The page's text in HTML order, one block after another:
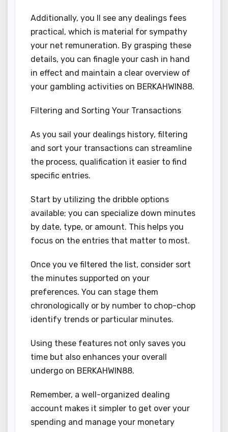
Additionally, you ll see any dealings fees
practical, which is material for sympathy
your net remuneration. By grasping these
details, you can finagle your cash in hand
in effect and maintain a clear overview of
your gambling activities on BERKAHWIN88.
Filtering and Sorting Your Transactions
As you sail your dealings history, filtering
and sort your transactions can streamline
the process, qualification it easier to find
specific entries.
Start by utilizing the dribble options
available; you can specialize down minutes
by date, type, or amount. This helps you
focus on the entries that matter to most.
Once you ve filtered the list, consider sort
the minutes supported on your
preferences. You can stage them
chronologically or by number to chop-chop
identify trends or particular minutes.
Using these features not only saves you
time but also enhances your overall
undergo on BERKAHWIN88.
Remember, a well-organized dealing
account makes it simpler to get over your
spending and manage your monetary